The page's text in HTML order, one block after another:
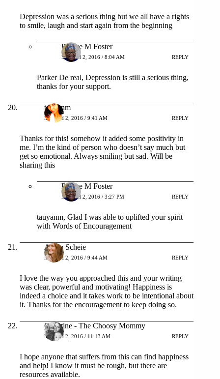
Depression was a serious thing but we all have a rights
to smile, laugh and start again from the beginning
Patrice M Foster
MARCH 2, 2016 / 8:04 AM REPLY
Parker De real, Depression is still a serious thing,
thanks for your support.
tauyanm
MARCH 2, 2016 / 9:41 AM REPLY
Thanks for this! somehow it added some positivity in
me. I’m the kind of person who doesn’t say much but
get so emotional. Always smiling but sad. Will be
sharing this
Patrice M Foster
MARCH 2, 2016 / 3:27 PM REPLY
tauyanm, Glad I was able to uplifted your spirit
with Words of Encouragement
Angie Scheie
MARCH 2, 2016 / 9:44 AM REPLY
I love the way you approached this and your writing
was clear, powerful and motivating! Happiness is
indeed a choice and it takes work to be intentional about
it. Thanks for the encouragement to keep doing so.
Christine - The Choosy Mommy
MARCH 2, 2016 / 11:13 AM REPLY
I hope anyone that suffers from this can find happiness
and help! I know it must be rough, but there are
resources available.